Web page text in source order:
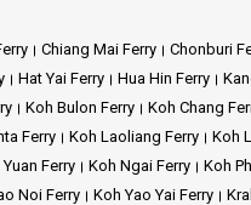
Chiang Mai Ferry Chonburi
Hat Yai Ferry Hua Hin Ferry
Koh Bulon Ferry Koh Chang
Ferry Koh Laoliang Ferry Koh
Ferry Koh Ngai Ferry Koh
Noi Ferry Koh Yao Yai Ferry